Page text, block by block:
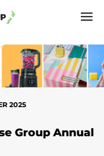
Annual